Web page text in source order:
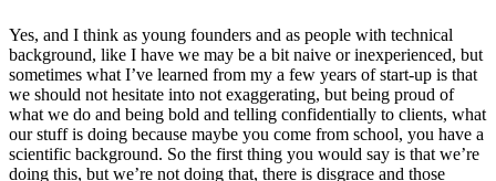
Yes, and I think as young founders and as people with technical
background, like I have we may be a bit naive or inexperienced, but
sometimes what I’ve learned from my a few years of start-up is that
we should not hesitate into not exaggerating, but being proud of
what we do and being bold and telling confidentially to clients, what
our stuff is doing because maybe you come from school, you have a
scientific background. So the first thing you would say is that we’re
doing this, but we’re not doing that, there is disgrace and those